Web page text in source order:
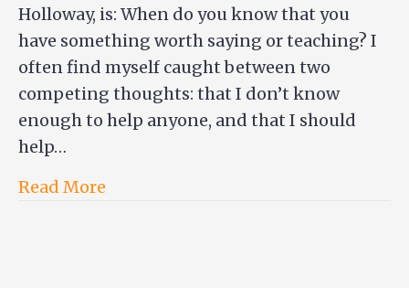
Holloway, is: When do you know that you
have something worth saying or teaching? I
often find myself caught between two
competing thoughts: that I don’t know
enough to help anyone, and that I should
help…
Read More